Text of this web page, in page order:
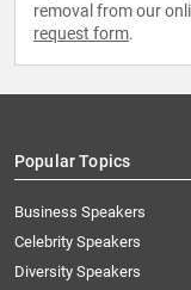
removal from our
request form.
Popular Topics
Business Speakers
Celebrity Speakers
Diversity Speakers